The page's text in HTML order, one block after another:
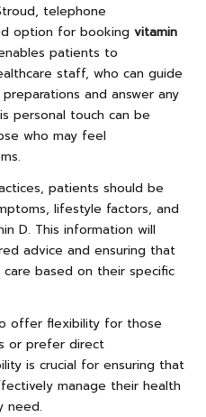
telephone
option for booking vitamin
patients to
staff, who can guide
and answer any
personal touch can be
who may feel
patients should be
lifestyle factors, and
D. This information will
advice and ensuring that
based on their specific
offer flexibility for those
or prefer direct
is crucial for ensuring that
manage their health
need.